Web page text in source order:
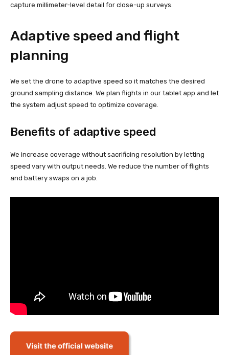
capture millimeter-level detail for close-up surveys.
Adaptive speed and flight
planning
We set the drone to adaptive speed so it matches the desired
ground sampling distance. We plan flights in our tablet app and let
the system adjust speed to optimize coverage.
Benefits of adaptive speed
We increase coverage without sacrificing resolution by letting
speed vary with output needs. We reduce the number of flights
and battery swaps on a job.